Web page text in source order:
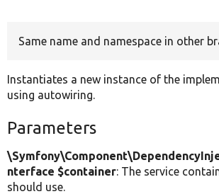
Same name and namespace in other
Instantiates a new instance of the
using autowiring.
Parameters
nterface $container: The service
should use.